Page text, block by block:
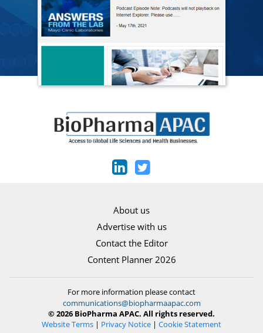
About us
Advertise with us
Contact the Editor
Content Planner 2026
For more information please contact
communications@biopharmaapac.com
© 2026 BioPharma APAC. All rights reserved.
Website Terms | Privacy Notice | Cookie Statement